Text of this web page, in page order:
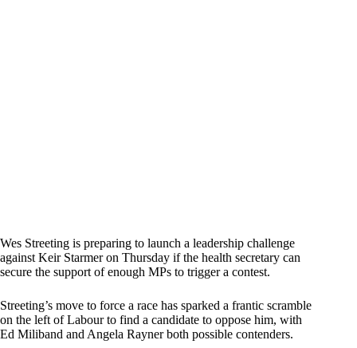
Wes Streeting is preparing to launch a leadership challenge
against Keir Starmer on Thursday if the health secretary can
secure the support of enough MPs to trigger a contest.
Streeting’s move to force a race has sparked a frantic scramble
on the left of Labour to find a candidate to oppose him, with
Ed Miliband and Angela Rayner both possible contenders.